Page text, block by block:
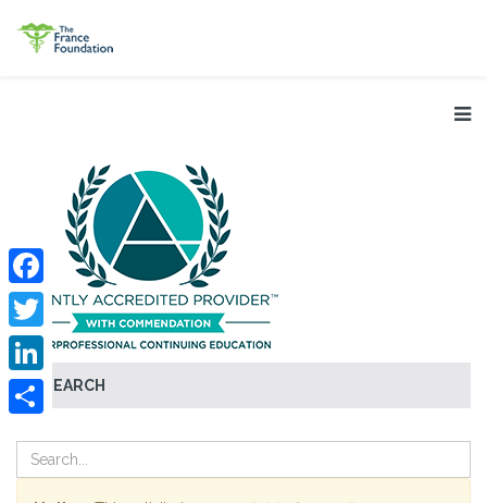
SEARCH
Facebook
Twitter
LinkedIn